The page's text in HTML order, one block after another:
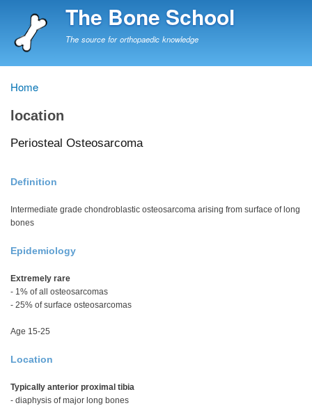
to
The Bone School
The source for orthopaedic knowledge
Breadcrumb
Home
location
Periosteal Osteosarcoma
Definition
Intermediate grade chondroblastic osteosarcoma arising from surface of long
bones
Epidemiology
Extremely rare
- 1% of all osteosarcomas
- 25% of surface osteosarcomas
Age 15-25
Location
Typically anterior proximal tibia
- diaphysis of major long bones